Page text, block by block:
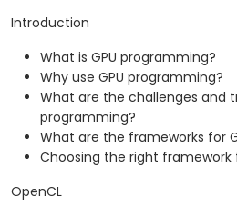
Introduction
What is GPU programming?
Why use GPU programming?
What are the challenges and
programming?
What are the frameworks for
Choosing the right
OpenCL